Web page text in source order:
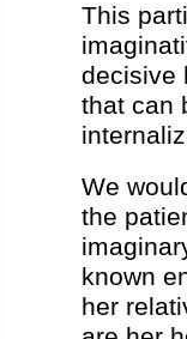
This
decisive
that can
We
the
known
her